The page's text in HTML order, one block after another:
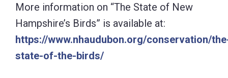
More information on “The State of New
Hampshire’s Birds” is available at:
https://www.nhaudubon.org/conservation/
state-of-the-birds/